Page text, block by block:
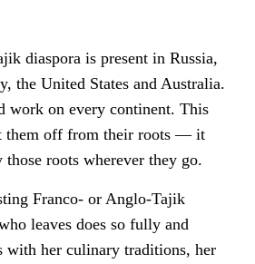
diaspora is present in Russia,
the United States and Australia.
work on every continent. This
them off from their roots — it
those roots wherever they go.
Franco- or Anglo-Tajik
leaves does so fully and
with her culinary traditions, her